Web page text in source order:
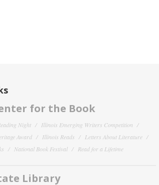
for the Book
Night
Illinois Emerging Writers Competition
Award
Illinois Reads
Letters About Literature
National Book Festival Read for a Lifetime
Library